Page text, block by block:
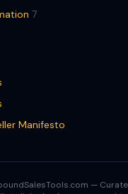
7
Manifesto
—